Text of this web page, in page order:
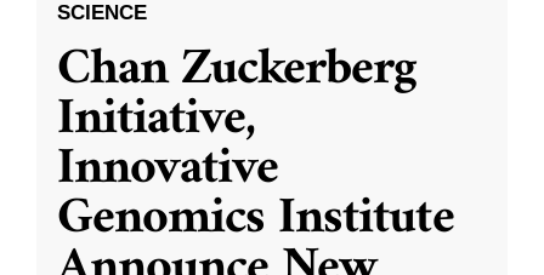
SCIENCE
Chan Zuckerberg
Initiative,
Innovative
Genomics Institute